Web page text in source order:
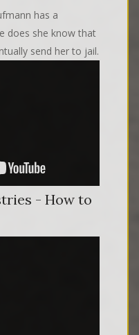
has a
does she know that
send her to jail.
- How to